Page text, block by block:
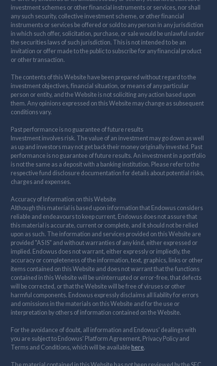
investment schemes or other financial instruments or services, nor shall
any such security, collective investment scheme, or other financial
instruments or services be offered or sold to any person in any jurisdiction
in which such offer, solicitation, purchase, or sale would be unlawful under
the securities laws of such jurisdiction. This is not intended to be an
invitation or offer made to the public to subscribe for any financial product
or other transaction.
The contents of this Website have been prepared without regard to the
investment objectives, financial situation, or means of any particular
person or entity, and the Website is not soliciting any action based upon
them. Any opinions expressed on this Website may change as subsequent
conditions vary.
Past performance is no guarantee of future results
Investment involves risk. The value of an investment may go down as well
as up and investors may not get back their money originally invested. Past
performance is no guarantee of future results. An investment in a portfolio
is not the same as a deposit with a banking institution. Please refer to the
respective fund disclosure documentation for details about potential risks,
charges and expenses.
Accuracy of Information on this Website
Although this material is based upon information that Endowus considers
reliable and endeavours to keep current, Endowus does not assure that
this material is accurate, current or complete, and it should not be relied
upon as such. The information and services provided on this Website are
provided "AS IS" and without warranties of any kind, either expressed or
implied. Endowus does not warrant, either expressly or impliedly, the
accuracy or completeness of the information, text, graphics, links or other
items contained on this Website and does not warrant that the functions
contained in this Website will be uninterrupted or error-free, that defects
will be corrected, or that the Website will be free of viruses or other
harmful components. Endowus expressly disclaims all liability for errors
and omissions in the materials on this Website and for the use or
interpretation by others of information contained on the Website.
For the avoidance of doubt, all information and Endowus' dealings with
you are subject to Endowus' Platform Agreement, Privacy Policy and
Terms and Conditions, which will be available here.